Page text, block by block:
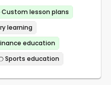
Custom lesson plans
learning
education
Sports education